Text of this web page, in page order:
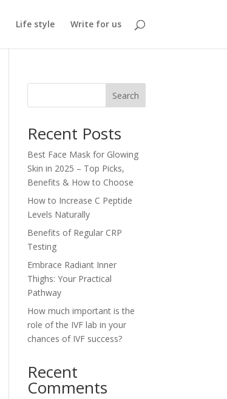
Life style Write for us
Search
Recent Posts
Best Face Mask for Glowing
Skin in 2025 – Top Picks,
Benefits & How to Choose
How to Increase C Peptide
Levels Naturally
Benefits of Regular CRP
Testing
Embrace Radiant Inner
Thighs: Your Practical
Pathway
How much important is the
role of the IVF lab in your
chances of IVF success?
Recent
Comments